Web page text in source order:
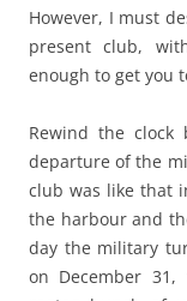
However, I must
present club,
enough to get you
Rewind the
departure of the
club was like that
the harbour and
day the military
on December